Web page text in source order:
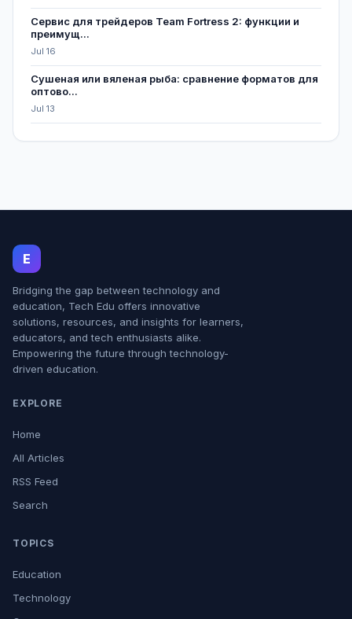
Сервис для трейдеров Team Fortress 2: функции и
преимущ...
Jul 16
Сушеная или вяленая рыба: сравнение форматов для
оптово...
Jul 13
E
Bridging the gap between technology and
education, Tech Edu offers innovative
solutions, resources, and insights for learners,
educators, and tech enthusiasts alike.
Empowering the future through technology-
driven education.
EXPLORE
Home
All Articles
RSS Feed
Search
TOPICS
Education
Technology